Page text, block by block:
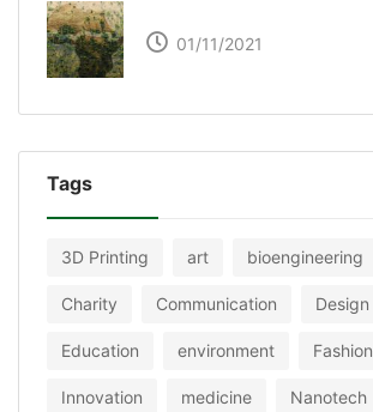
01/11/2021
Tags
3D Printing art bioengineering
Charity Communication Design
Education environment Fashion
Innovation medicine Nanotech